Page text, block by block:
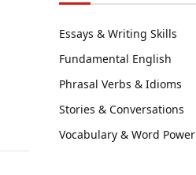
Essays & Writing Skills
Fundamental English
Phrasal Verbs & Idioms
Stories & Conversations
Vocabulary & Word Power